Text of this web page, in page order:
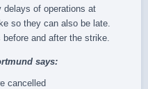
of operations at
so they can also be late.
and after the strike.
says:
cancelled